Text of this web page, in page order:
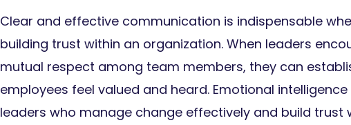
Clear and effective communication is indispensable
building trust within an organization. When leaders
mutual respect among team members, they can
employees feel valued and heard. Emotional
leaders who manage change effectively and build trust